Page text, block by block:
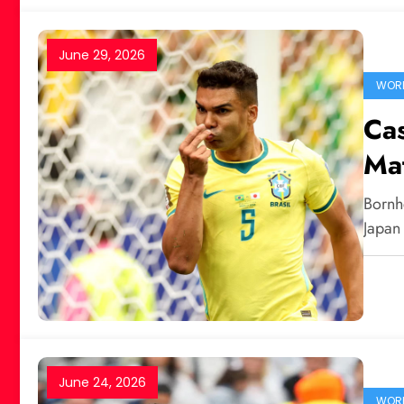
June 29, 2026
June 24, 2026